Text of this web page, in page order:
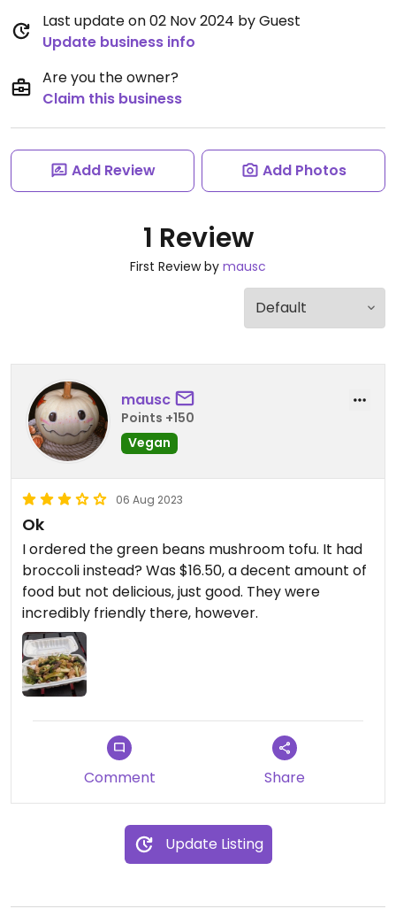
Last update on 02 Nov 2024 by Guest
Update business info
Are you the owner?
Claim this business
Add Review Add Photos
1 Review
First Review by mausc
mausc
Points +150
Vegan
06 Aug 2023
Ok
I ordered the green beans mushroom tofu. It had
broccoli instead? Was $16.50, a decent amount of
food but not delicious, just good. They were
incredibly friendly there, however.
Comment Share
Update Listing